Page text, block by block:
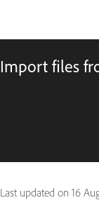
Import files
Last updated on 16